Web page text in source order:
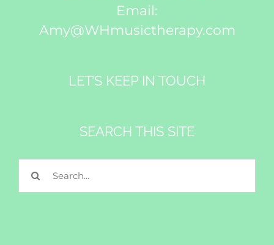
Email:
Amy@WHmusictherapy.com
LET’S KEEP IN TOUCH
SEARCH THIS SITE
Search